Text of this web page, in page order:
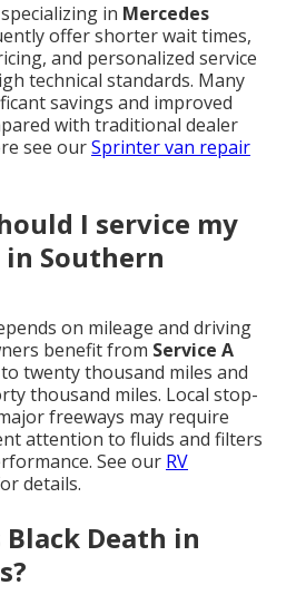
in Mercedes
offer shorter wait times,
and personalized service
technical standards. Many
savings and improved
with traditional dealer
see ourSprinter van repair
I service my
Southern
on mileage and driving
benefit from Service A
twenty thousand miles and
thousand miles. Local stop-
freeways may require
attention to fluids and filters
See our RV
details.
Death in